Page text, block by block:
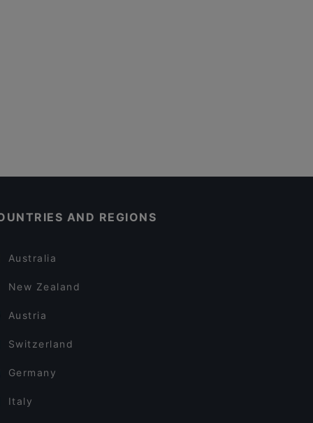
AND REGIONS
Australia
New Zealand
Austria
Switzerland
Germany
Italy